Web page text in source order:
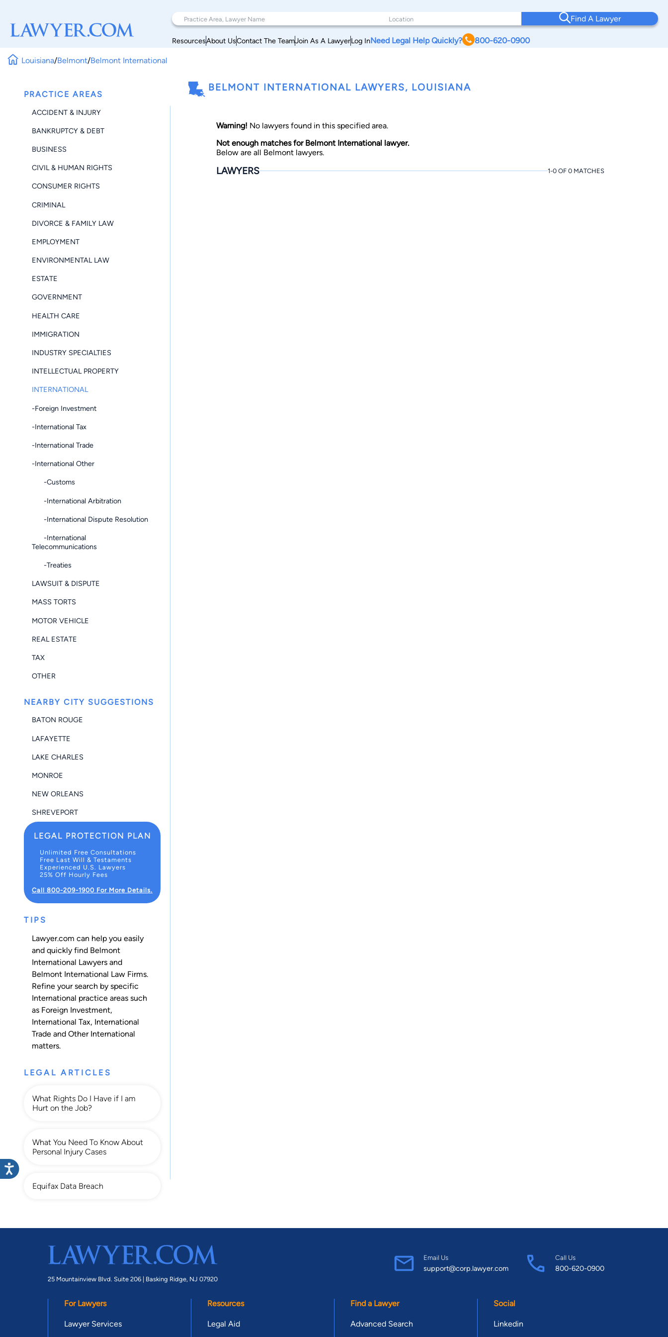
Find A Lawyer
ResourcesAbout UsContact The TeamJoin As A LawyerLog InNeed Legal Help Quickly? 800-620-0900
Louisiana/Belmont/Belmont International
PRACTICE AREAS
ACCIDENT & INJURY
BANKRUPTCY & DEBT
BUSINESS
CIVIL & HUMAN RIGHTS
CONSUMER RIGHTS
CRIMINAL
DIVORCE & FAMILY LAW
EMPLOYMENT
ENVIRONMENTAL LAW
ESTATE
GOVERNMENT
HEALTH CARE
IMMIGRATION
INDUSTRY SPECIALTIES
INTELLECTUAL PROPERTY
INTERNATIONAL
-Foreign Investment
-International Tax
-International Trade
-International Other
-Customs
-International Arbitration
-International Dispute Resolution
-International
Telecommunications
-Treaties
LAWSUIT & DISPUTE
MASS TORTS
MOTOR VEHICLE
REAL ESTATE
TAX
OTHER
NEARBY CITY SUGGESTIONS
BATON ROUGE
LAFAYETTE
LAKE CHARLES
MONROE
NEW ORLEANS
SHREVEPORT
LEGAL PROTECTION PLAN
Unlimited Free Consultations
Free Last Will & Testaments
Experienced U.S. Lawyers
25% Off Hourly Fees
Call 800-209-1900 For More Details.
TIPS
Lawyer.com can help you easily
and quickly find Belmont
International Lawyers and
Belmont International Law Firms.
Refine your search by specific
International practice areas such
as Foreign Investment,
International Tax, International
Trade and Other International
matters.
LEGAL ARTICLES
What Rights Do I Have if I am
Hurt on the Job?
What You Need To Know About
Personal Injury Cases
Equifax Data Breach
BELMONT INTERNATIONAL LAWYERS, LOUISIANA
Warning! No lawyers found in this specified area.
Not enough matches for Belmont International lawyer.
Below are all Belmont lawyers.
LAWYERS 1-0 OF 0 MATCHES
25 Mountainview Blvd. Suite 206 | Basking Ridge, NJ 07920
Email Us
support@corp.lawyer.com
Call Us
800-620-0900
For Lawyers
Lawyer Services
Resources
Legal Aid
Find a Lawyer
Advanced Search
Social
Linkedin